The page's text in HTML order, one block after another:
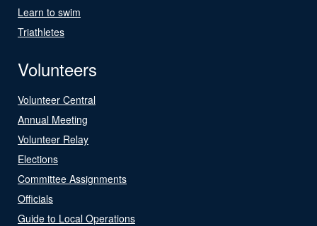
Learn to swim
Triathletes
Volunteers
Volunteer Central
Annual Meeting
Volunteer Relay
Elections
Committee Assignments
Officials
Guide to Local Operations